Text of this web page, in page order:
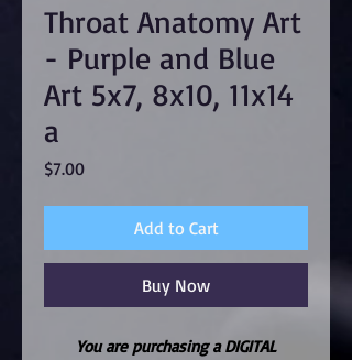
Throat Anatomy Art
- Purple and Blue
Art 5x7, 8x10, 11x14
a
$7.00Price
Add to Cart
Buy Now
You are purchasing a DIGITAL